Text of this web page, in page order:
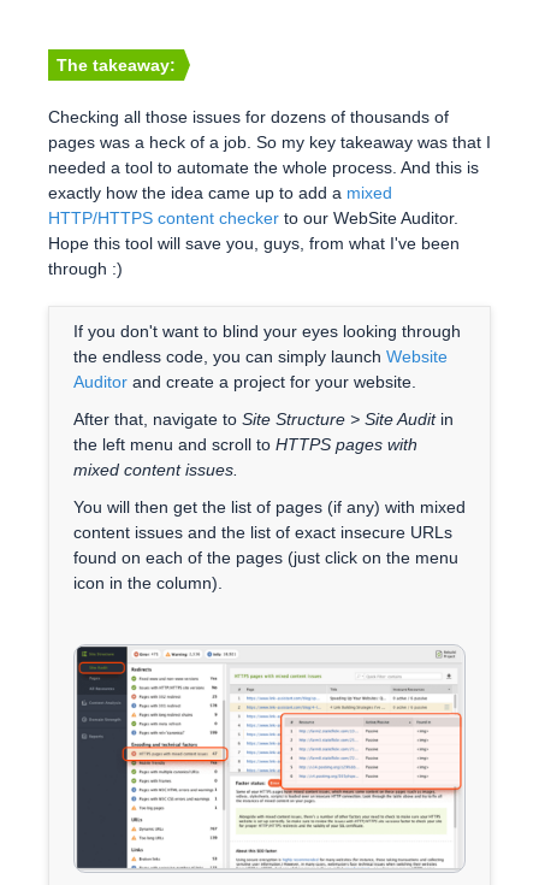
The takeaway:
Checking all those issues for dozens of thousands of
pages was a heck of a job. So my key takeaway was that I
needed a tool to automate the whole process. And this is
exactly how the idea came up to add a mixed
HTTP/HTTPS content checker to our WebSite Auditor.
Hope this tool will save you, guys, from what I've been
through :)
If you don't want to blind your eyes looking through
the endless code, you can simply launch Website
Auditor and create a project for your website.
After that, navigate to Site Structure > Site Auditin
the left menu and scroll to HTTPS pages with
mixed content issues.
You will then get the list of pages (if any) with mixed
content issues and the list of exact insecure URLs
found on each of the pages (just click on the menu
icon in the column).